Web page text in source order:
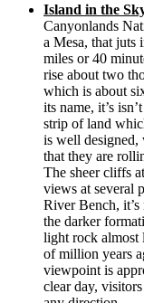
Island in the
Canyonlands
a Mesa, that juts
miles or 40
rise about two
which is about
its name, it’s
strip of land
is well designed,
that they are
The sheer cliffs
views at several
River Bench,
the darker
light rock almost
of million years
viewpoint is
clear day,